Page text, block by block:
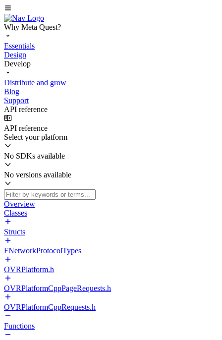
Why Meta Quest?
Essentials
Design
Develop
Distribute and grow
Blog
Support
API reference
API reference
Select your platform
No SDKs available
No versions available
Overview
Classes
Structs
FNetworkProtocolTypes
OVRPlatform.h
OVRPlatformCppPageRequests.h
OVRPlatformCppRequests.h
Functions